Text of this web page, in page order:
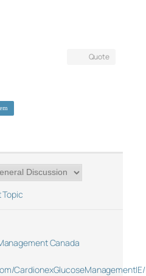
Quote
Topic
Canada
CardionexGlucoseManagementIE/